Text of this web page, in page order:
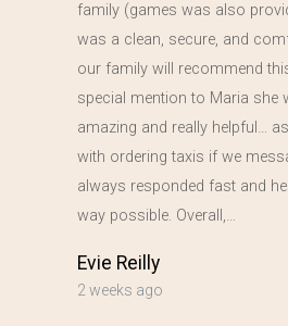
family (games was also
was a clean, secure, and
our family will recommend
special mention to Maria she
amazing and really helpful…
with ordering taxis if we
always responded fast and
way possible. Overall,…
Evie Reilly
2 weeks ago